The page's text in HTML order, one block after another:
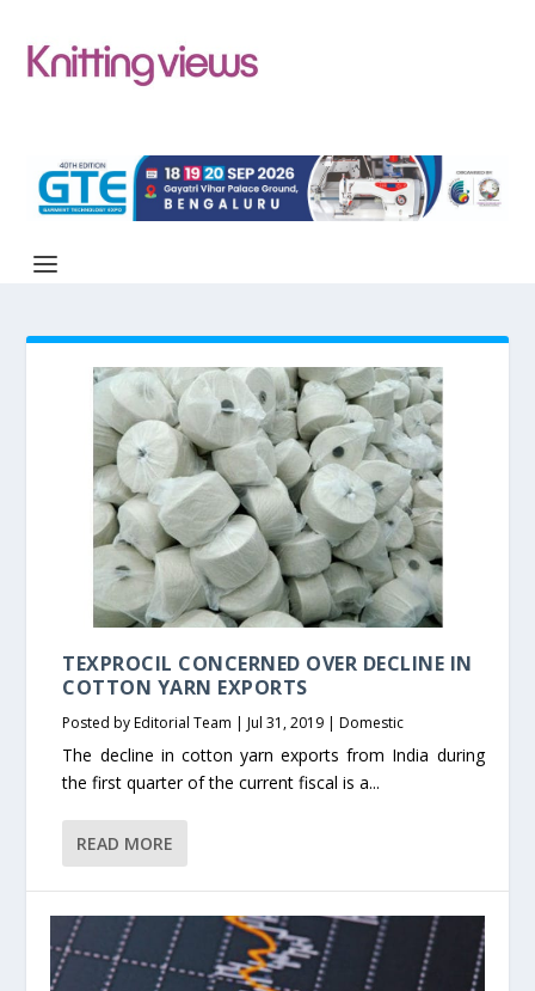
TEXPROCIL CONCERNED OVER DECLINE IN
COTTON YARN EXPORTS
Posted byEditorial Team |Jul 31, 2019 |Domestic
The decline in cotton yarn exports from India during
the first quarter of the current fiscal is a...
READ MORE